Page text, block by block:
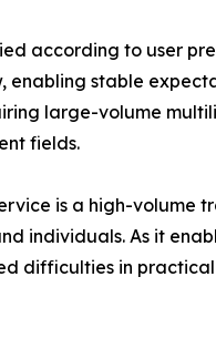
according to user
enabling stable
large-volume
fields.
is a high-
individuals. As it
difficulties in